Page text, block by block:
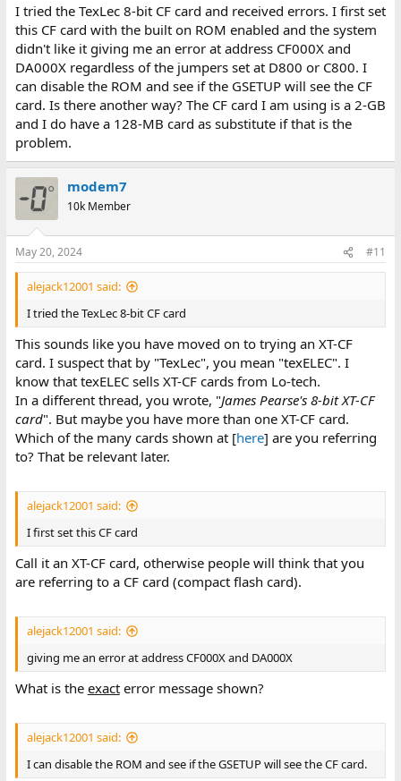
I tried the TexLec 8-bit CF card and received errors. I first set
this CF card with the built on ROM enabled and the system
didn't like it giving me an error at address CF000X and
DA000X regardless of the jumpers set at D800 or C800. I
can disable the ROM and see if the GSETUP will see the CF
card. Is there another way? The CF card I am using is a 2-GB
and I do have a 128-MB card as substitute if that is the
problem.
modem7
10k Member
May 20, 2024 #11
alejack12001 said:
I tried the TexLec 8-bit CF card
This sounds like you have moved on to trying an XT-CF
card. I suspect that by "TexLec", you mean "texELEC". I
know that texELEC sells XT-CF cards from Lo-tech.
In a different thread, you wrote, "James Pearse's 8-bit XT-CF
card". But maybe you have more than one XT-CF card.
Which of the many cards shown at [here] are you referring
to? That be relevant later.
alejack12001 said:
I first set this CF card
Call it an XT-CF card, otherwise people will think that you
are referring to a CF card (compact flash card).
alejack12001 said:
giving me an error at address CF000X and DA000X
What is the exacterror message shown?
alejack12001 said:
I can disable the ROM and see if the GSETUP will see the CF card.